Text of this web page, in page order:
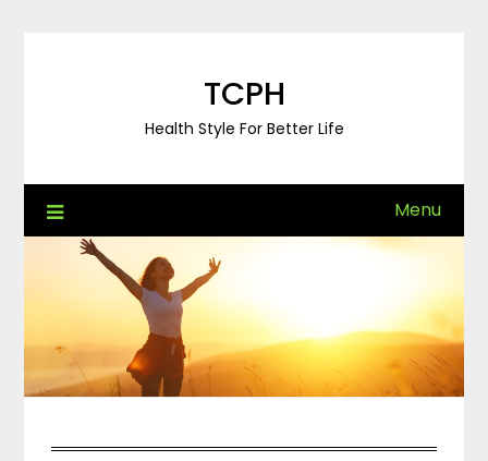
TCPH
Health Style For Better Life
Menu